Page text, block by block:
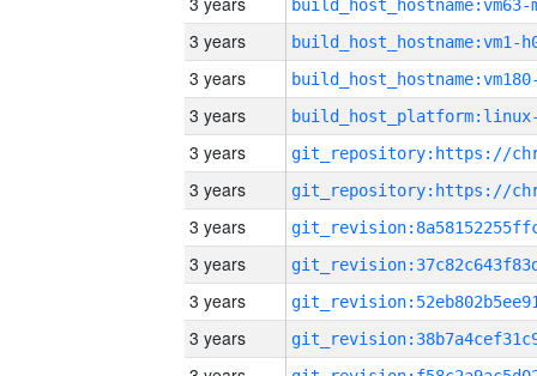
build_host_hostname:vm63-
3 years build_host_hostname:vm1-
3 years
3 years
3 years
3 years
3 years
3 years
3 years
3 years